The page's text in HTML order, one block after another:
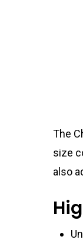
The
size
also